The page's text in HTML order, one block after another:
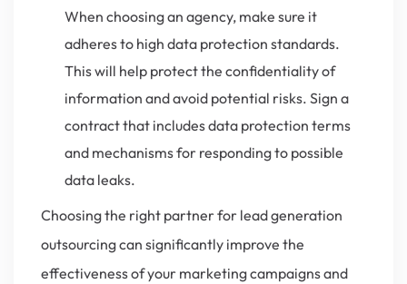
When choosing an agency, make sure it
adheres to high data protection standards.
This will help protect the confidentiality of
information and avoid potential risks. Sign a
contract that includes data protection terms
and mechanisms for responding to possible
data leaks.
Choosing the right partner for lead generation
outsourcing can significantly improve the
effectiveness of your marketing campaigns and